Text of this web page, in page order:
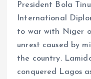
President Bola
International
to war with Niger
unrest caused by
the country.
conquered Lagos